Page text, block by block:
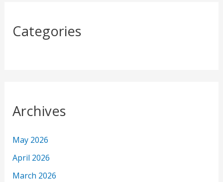
Categories
Archives
May 2026
April 2026
March 2026